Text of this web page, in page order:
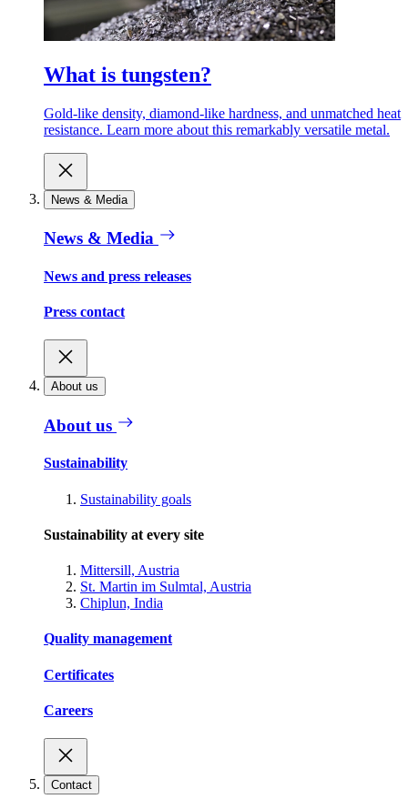
What is tungsten?
Gold-like density, diamond-like hardness, and unmatched heat
resistance. Learn more about this remarkably versatile metal.
News & Media
News & Media
News and press releases
Press contact
About us
About us
Sustainability
Sustainability goals
Sustainability at every site
Mittersill, Austria
St. Martin im Sulmtal, Austria
Chiplun, India
Quality management
Certificates
Careers
Contact